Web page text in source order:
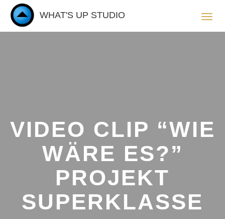
WHAT'S UP STUDIO
VIDEO CLIP “WIE
WÄRE ES?”
PROJEKT
SUPERKLASSE